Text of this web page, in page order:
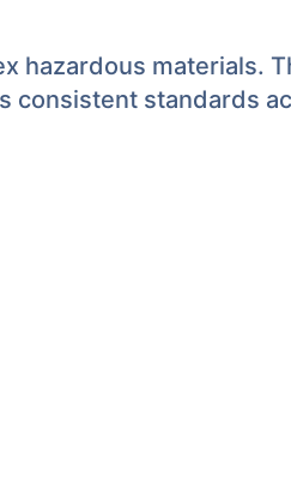
hazardous materials.
consistent standards